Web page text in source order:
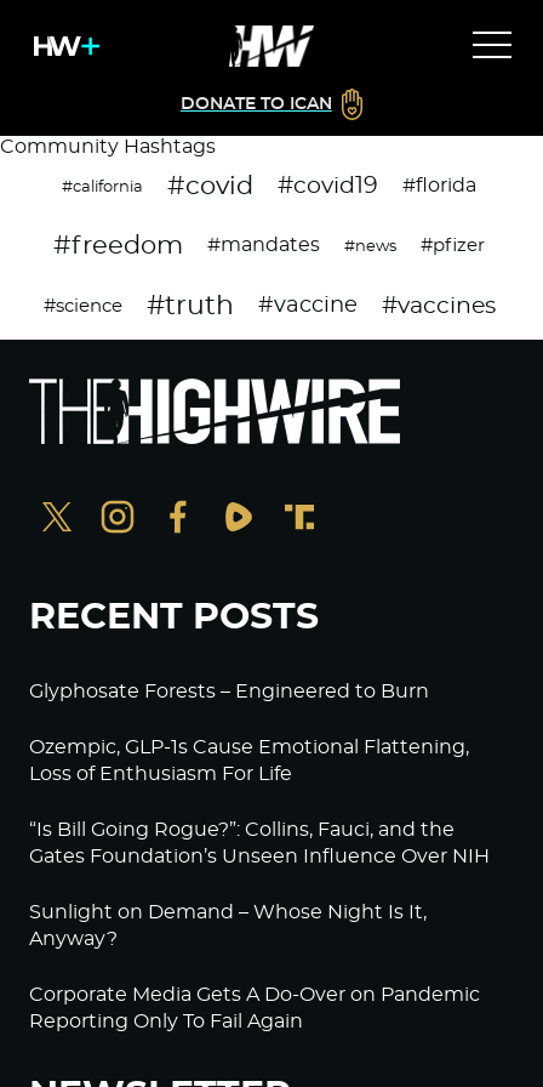
DONATE TO ICAN
Community Hashtags
#california #covid #covid19 #florida
#freedom #mandates #news #pfizer
#science #truth #vaccine #vaccines
RECENT POSTS
Glyphosate Forests – Engineered to Burn
Ozempic, GLP-1s Cause Emotional Flattening,
Loss of Enthusiasm For Life
“Is Bill Going Rogue?”: Collins, Fauci, and the
Gates Foundation’s Unseen Influence Over NIH
Sunlight on Demand – Whose Night Is It,
Anyway?
Corporate Media Gets A Do-Over on Pandemic
Reporting Only To Fail Again